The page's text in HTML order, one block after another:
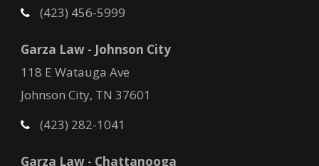
(423) 456-5999
Garza Law - Johnson City
118 E Watauga Ave
Johnson City, TN 37601
(423) 282-1041
Garza Law - Chattanooga